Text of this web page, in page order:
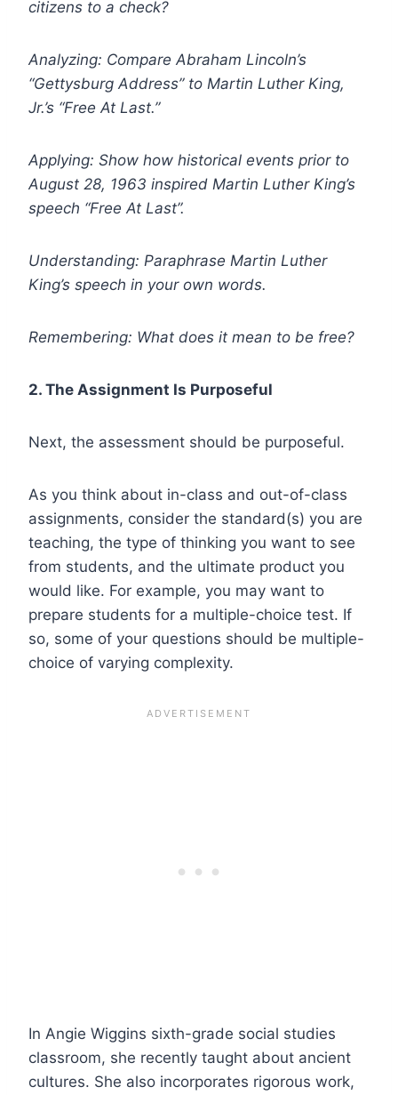
citizens to a check?
Analyzing: Compare Abraham Lincoln’s
“Gettysburg Address” to Martin Luther King,
Jr.’s “Free At Last.”
Applying: Show how historical events prior to
August 28, 1963 inspired Martin Luther King’s
speech “Free At Last”.
Understanding: Paraphrase Martin Luther
King’s speech in your own words.
Remembering: What does it mean to be free?
2. The Assignment Is Purposeful
Next, the assessment should be purposeful.
As you think about in-class and out-of-class
assignments, consider the standard(s) you are
teaching, the type of thinking you want to see
from students, and the ultimate product you
would like. For example, you may want to
prepare students for a multiple-choice test. If
so, some of your questions should be multiple-
choice of varying complexity.
In Angie Wiggins sixth-grade social studies
classroom, she recently taught about ancient
cultures. She also incorporates rigorous work,